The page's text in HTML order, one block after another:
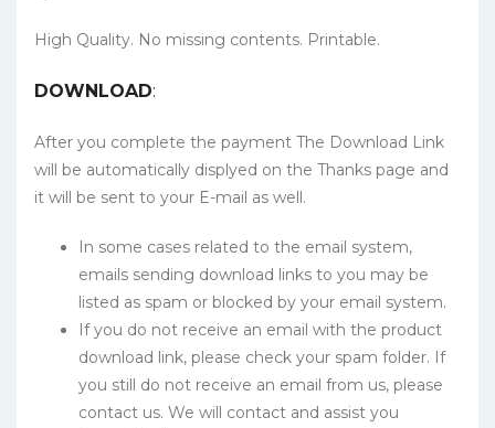
High Quality. No missing contents. Printable.
DOWNLOAD:
After you complete the payment The Download Link
will be automatically displyed on the Thanks page and
it will be sent to your E-mail as well.
In some cases related to the email system,
emails sending download links to you may be
listed as spam or blocked by your email system.
If you do not receive an email with the product
download link, please check your spam folder. If
you still do not receive an email from us, please
contact us. We will contact and assist you